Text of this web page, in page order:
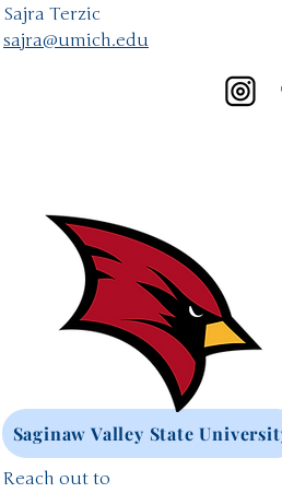
Sajra Terzic
​sajra@umich.edu
Saginaw Valley State
Reach out to